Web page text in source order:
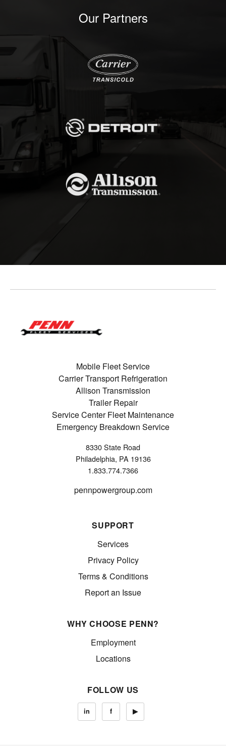
Our Partners
Mobile Fleet Service
Carrier Transport Refrigeration
Allison Transmission
Trailer Repair
Service Center Fleet Maintenance
Emergency Breakdown Service
8330 State Road
Philadelphia, PA 19136
1.833.774.7366
pennpowergroup.com
SUPPORT
Services
Privacy Policy
Terms & Conditions
Report an Issue
WHY CHOOSE PENN?
Employment
Locations
FOLLOW US
in f ▶